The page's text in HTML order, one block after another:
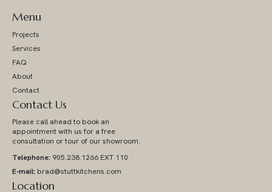
Menu
Projects
Services
FAQ
About
Contact
Contact Us
Please call ahead to book an
appointment with us for a free
consultation or tour of our showroom.
Telephone: 905.238.1266 EXT 110
E-mail: brad@stuttkitchens.com
Location